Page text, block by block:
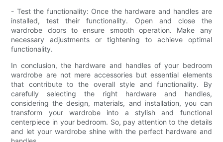
- Test the functionality: Once the hardware and handles are
installed, test their functionality. Open and close the
wardrobe doors to ensure smooth operation. Make any
necessary adjustments or tightening to achieve optimal
functionality.
In conclusion, the hardware and handles of your bedroom
wardrobe are not mere accessories but essential elements
that contribute to the overall style and functionality. By
carefully selecting the right hardware and handles,
considering the design, materials, and installation, you can
transform your wardrobe into a stylish and functional
centerpiece in your bedroom. So, pay attention to the details
and let your wardrobe shine with the perfect hardware and